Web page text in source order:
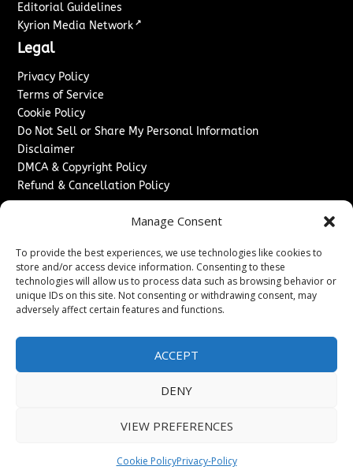
Manage Consent
To provide the best experiences, we use technologies like cookies to
store and/or access device information. Consenting to these
technologies will allow us to process data such as browsing behavior or
unique IDs on this site. Not consenting or withdrawing consent, may
adversely affect certain features and functions.
ACCEPT
DENY
VIEW PREFERENCES
Cookie PolicyPrivacy-Policy
Editorial Guidelines
Kyrion Media Network ↗
Legal
Privacy Policy
Terms of Service
Cookie Policy
Do Not Sell or Share My Personal Information
Disclaimer
DMCA & Copyright Policy
Refund & Cancellation Policy
Sponsored Content / Paid Post Guidelines
Content Publishing & Delivery Policy
Contact
Media/Press Inquiries↗
2026New Jersey News Journal. All rights